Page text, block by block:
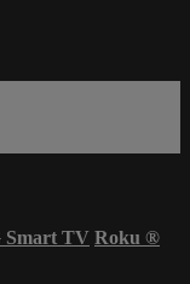
Smart TV Roku ®